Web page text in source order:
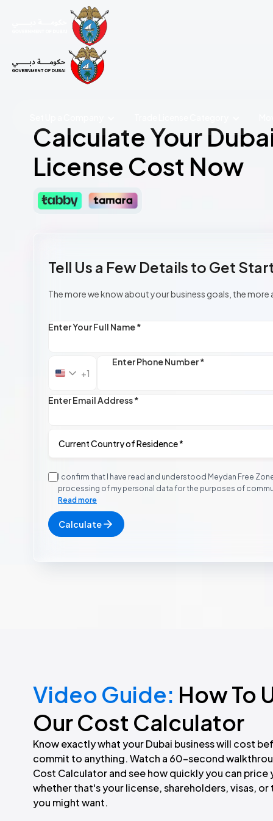
Calculate Your
License Cost Now
Tell Us a Few Details to Get
The more we know about your business goals, the
Enter Your Full Name *
Enter Phone Number *
United+1
Enter Email Address *
I confirm that I have read and understood Meydan Free
processing of my personal data for the purposes of
contacted via email, phone, or WhatsApp. I acknowledge
contact may occur outside standard business hours,
I further acknowledge that Meydan Free Zone will never
Read more
Calculate
Video Guide: How To
Our Cost Calculator
Know exactly what your Dubai business will cost
commit to anything. Watch a 60-second
Cost Calculator and see how quickly you can price
whether that's your license, shareholders, visas,
you might want.